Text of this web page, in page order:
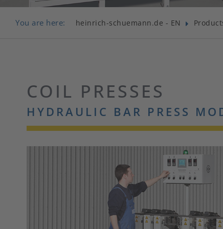
You are here: heinrich-schuemann.de - EN
COIL PRESSES
HYDRAULIC BAR PRESS